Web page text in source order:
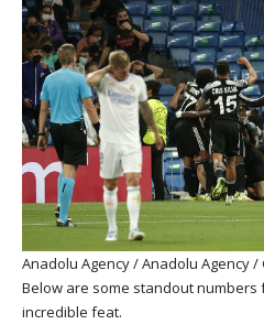
Anadolu Agency / Anadolu Agency /
Below are some standout numbers
incredible feat.